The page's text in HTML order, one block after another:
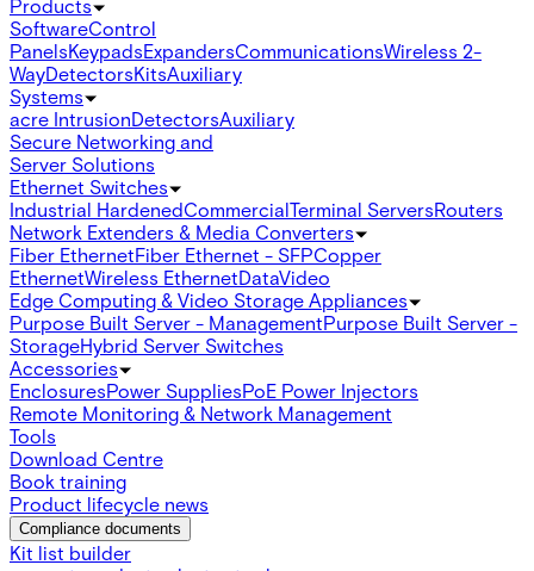
Products
SoftwareControl
PanelsKeypadsExpandersCommunicationsWireless 2-
WayDetectorsKitsAuxiliary
Systems
acre IntrusionDetectorsAuxiliary
Secure Networking and
Server Solutions
Ethernet Switches
Industrial HardenedCommercialTerminal ServersRouters
Network Extenders & Media Converters
Fiber EthernetFiber Ethernet - SFPCopper
EthernetWireless EthernetDataVideo
Edge Computing & Video Storage Appliances
Purpose Built Server - ManagementPurpose Built Server -
StorageHybrid Server Switches
Accessories
EnclosuresPower SuppliesPoE Power Injectors
Remote Monitoring & Network Management
Tools
Download Centre
Book training
Product lifecycle news
Compliance documents
Kit list builder